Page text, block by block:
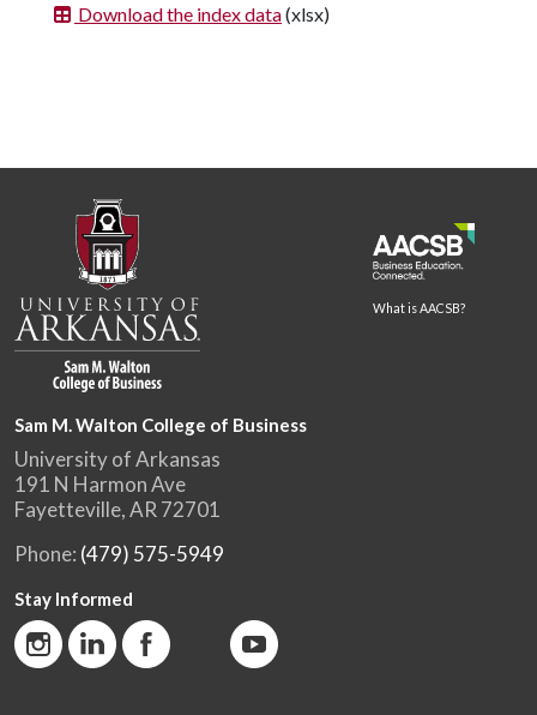
Download the index data(xlsx)
What is AACSB?
Sam M. Walton College of Business
University of Arkansas
191 N Harmon Ave
Fayetteville, AR 72701
Phone: (479) 575-5949
Stay Informed